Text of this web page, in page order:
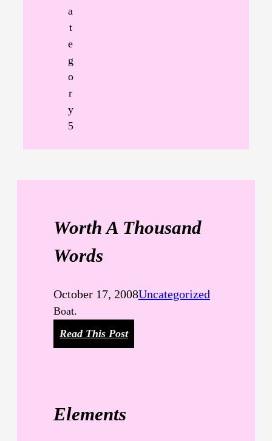
a
t
e
g
o
r
y
5
Worth A Thousand
Words
October 17, 2008Uncategorized
Boat.
Read This Post:
W
Elements